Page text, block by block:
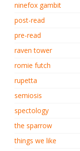
ninefox gambit
post-read
pre-read
raven tower
romie futch
rupetta
semiosis
spectology
the sparrow
things we like